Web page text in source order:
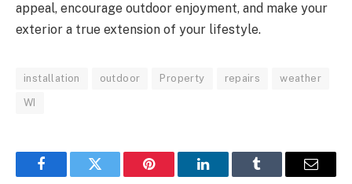
appeal, encourage outdoor enjoyment, and make your
exterior a true extension of your lifestyle.
installation outdoor Property repairs weather
WI
FacebookTwitter Pinterest LinkedInTumblr Email